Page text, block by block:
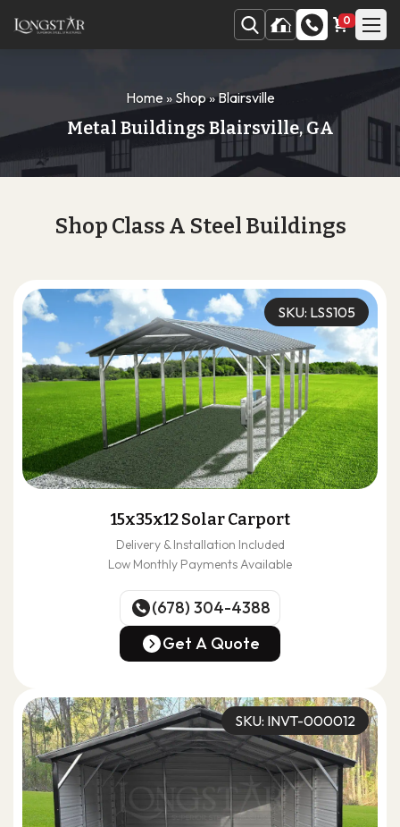
0
Home » Shop»Blairsville
Metal Buildings Blairsville, GA
Shop Class A Steel Buildings
SKU: LSS105
15x35x12 Solar Carport
Delivery & Installation Included
Low Monthly Payments Available
(678) 304-4388
(678) 304-4388
Get A Quote
SKU: INVT-000012